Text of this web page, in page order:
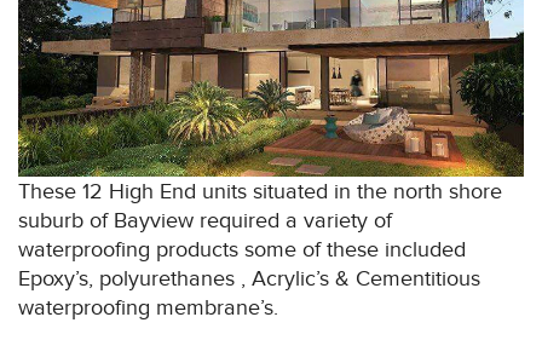
These 12 High End units situated in the north shore
suburb of Bayview required a variety of
waterproofing products some of these included
Epoxy’s, polyurethanes , Acrylic’s & Cementitious
waterproofing membrane’s.